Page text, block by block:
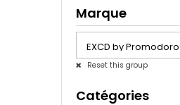
Marque
Reset this group
Catégories